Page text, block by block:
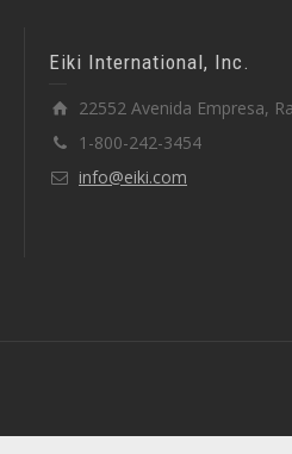
Eiki International, Inc.
22552 Avenida Empresa,
1-800-242-3454
info@eiki.com